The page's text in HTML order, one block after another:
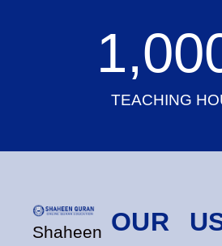
TEACHING
Shaheen OUR